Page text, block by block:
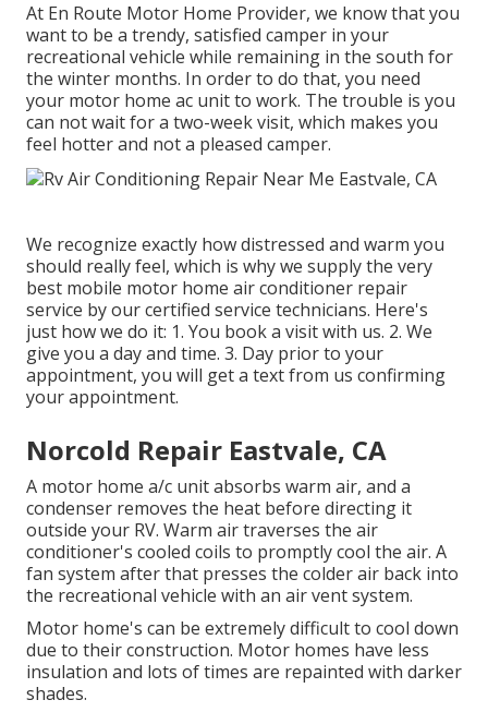
At En Route Motor Home Provider, we know that you
want to be a trendy, satisfied camper in your
recreational vehicle while remaining in the south for
the winter months. In order to do that, you need
your motor home ac unit to work. The trouble is you
can not wait for a two-week visit, which makes you
feel hotter and not a pleased camper.
We recognize exactly how distressed and warm you
should really feel, which is why we supply the very
best mobile motor home air conditioner repair
service by our certified service technicians. Here's
just how we do it: 1. You book a visit with us. 2. We
give you a day and time. 3. Day prior to your
appointment, you will get a text from us confirming
your appointment.
Norcold Repair Eastvale, CA
A motor home a/c unit absorbs warm air, and a
condenser removes the heat before directing it
outside your RV. Warm air traverses the air
conditioner's cooled coils to promptly cool the air. A
fan system after that presses the colder air back into
the recreational vehicle with an air vent system.
Motor home's can be extremely difficult to cool down
due to their construction. Motor homes have less
insulation and lots of times are repainted with darker
shades.